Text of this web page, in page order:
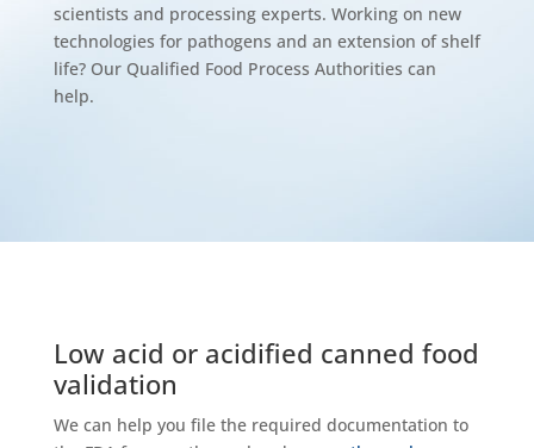
scientists and processing experts. Working on new
technologies for pathogens and an extension of shelf
life? Our Qualified Food Process Authorities can
help.
Low acid or acidified canned food
validation
We can help you file the required documentation to